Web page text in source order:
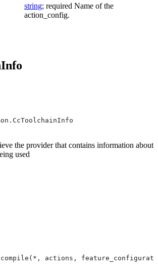
string; required Name of the
action_config.
the provider that contains information about
used
actions,